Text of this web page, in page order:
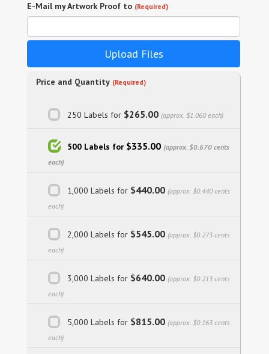
E-Mail my Artwork Proof to (Required)
Upload Files
Price and Quantity (Required)
250 Labels for $265.00 (approx. $1.060 each)
500 Labels for $335.00 (approx. $0.670 cents
each)
1,000 Labels for $440.00 (approx. $0.440 cents
each)
2,000 Labels for $545.00 (approx. $0.273 cents
each)
3,000 Labels for $640.00 (approx. $0.213 cents
each)
5,000 Labels for $815.00 (approx. $0.163 cents
each)